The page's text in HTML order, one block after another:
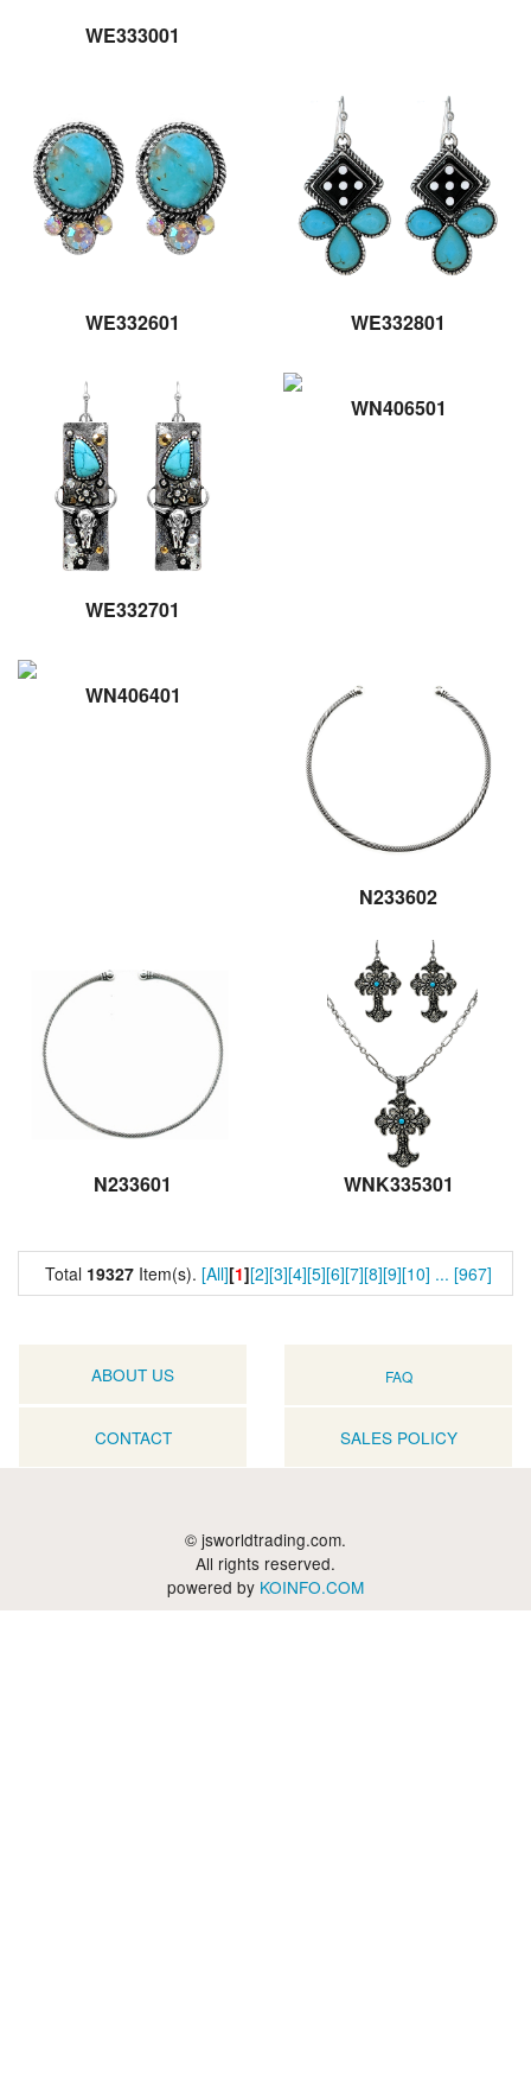
WE333001
WE332601 WE332801
WE332701
WN406501
WN406401
N233602
N233601 WNK335301
Total 19327 Item(s). [All][1][2][3][4][5][6][7][8][9][10] ... [967]
ABOUT US FAQ
CONTACT SALES POLICY
© jsworldtrading.com.
All rights reserved.
powered by KOINFO.COM